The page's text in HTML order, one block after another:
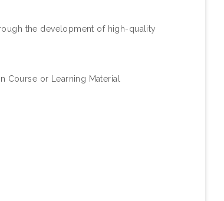
the development of high-quality
Course or Learning Material